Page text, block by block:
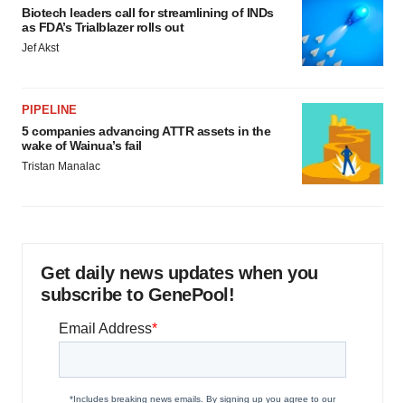
Biotech leaders call for streamlining of INDs
as FDA’s Trialblazer rolls out
Jef Akst
PIPELINE
5 companies advancing ATTR assets in the
wake of Wainua’s fail
Tristan Manalac
Get daily news updates when you
subscribe to GenePool!